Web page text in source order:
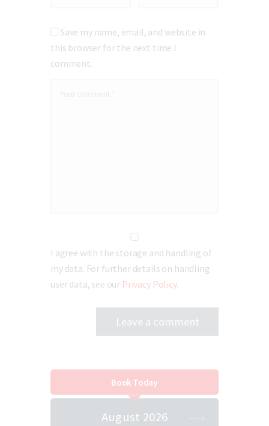
Save my name, email, and website in
this browser for the next time I
comment.
I agree with the storage and handling of
my data. For further details on handling
user data, see our Privacy Policy.
Book Today
August 2026